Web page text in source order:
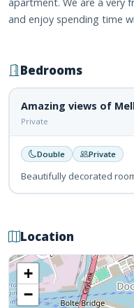
and enjoy spending time
Bedrooms
Amazing views of
Private
Double Private
Beautifully decorated
Location
+
−